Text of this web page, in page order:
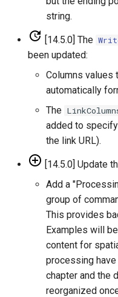
ReadStateModB
ReadTableFromDataStore
ReadTableFromDBF
ReadTableFromExcel
ReadTableFromJSON
ReadTableFromXml
ReadTimeSeries
string.
[14.5.0] The
been updated:
Columns values
automatically
The
added to
the link URL).
[14.5.0] Update
Add a
group of
This provides
Examples will
content for
processing
chapter and the
reorganized